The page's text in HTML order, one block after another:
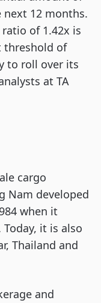
next 12 months.
of 1.42x is
threshold of
to roll over its
at TA
cargo
Nam developed
when it
it is also
Thailand and
and